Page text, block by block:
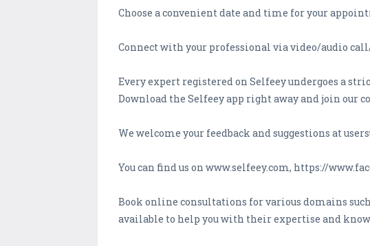
Choose a convenient date and time for your
Connect with your professional via video/audio
Every expert registered on Selfeey undergoes a
Download the Selfeey app right away and join our
We welcome your feedback and suggestions at
You can find us on www.selfeey.com, https://
Book online consultations for various domains
available to help you with their expertise and